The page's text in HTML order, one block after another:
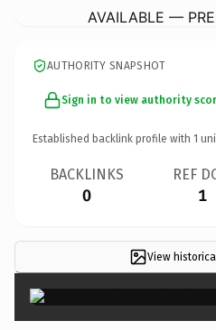
AVAILABLE —
AUTHORITY SNAPSHOT
Sign in to view authority
Established backlink profile with 1
BACKLINKS
0
REF
1
View